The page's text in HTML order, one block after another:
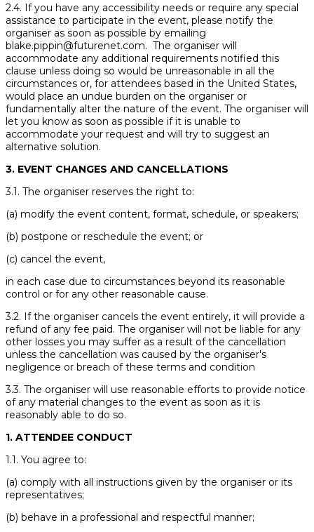
2.4. If you have any accessibility needs or require any special
assistance to participate in the event, please notify the
organiser as soon as possible by emailing
blake.pippin@futurenet.com. The organiser will
accommodate any additional requirements notified this
clause unless doing so would be unreasonable in all the
circumstances or, for attendees based in the United States,
would place an undue burden on the organiser or
fundamentally alter the nature of the event. The organiser will
let you know as soon as possible if it is unable to
accommodate your request and will try to suggest an
alternative solution.
3. EVENT CHANGES AND CANCELLATIONS
3.1. The organiser reserves the right to:
(a) modify the event content, format, schedule, or speakers;
(b) postpone or reschedule the event; or
(c) cancel the event,
in each case due to circumstances beyond its reasonable
control or for any other reasonable cause.
3.2. If the organiser cancels the event entirely, it will provide a
refund of any fee paid. The organiser will not be liable for any
other losses you may suffer as a result of the cancellation
unless the cancellation was caused by the organiser's
negligence or breach of these terms and condition
3.3. The organiser will use reasonable efforts to provide notice
of any material changes to the event as soon as it is
reasonably able to do so.
1. ATTENDEE CONDUCT
1.1. You agree to:
(a) comply with all instructions given by the organiser or its
representatives;
(b) behave in a professional and respectful manner;